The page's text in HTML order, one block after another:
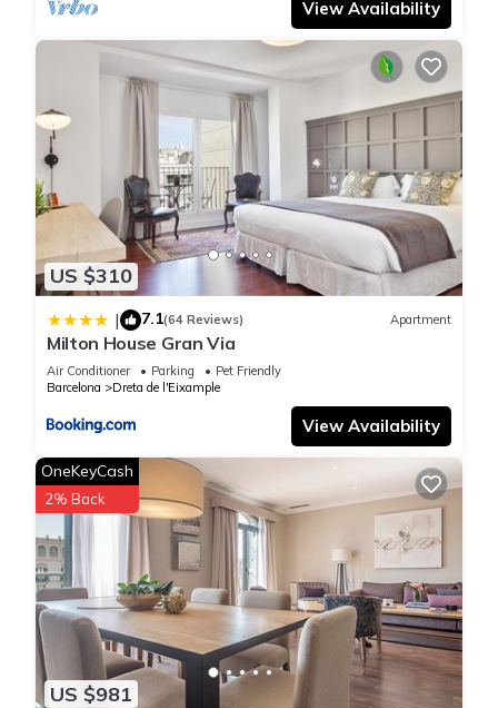
View Availability
US $310
| 7.1(64 Reviews) Apartment
Milton House Gran Via
Air Conditioner Parking
Pet Friendly
Barcelona
Dreta de l'Eixample
View Availability
US $981
OneKeyCash
2% Back